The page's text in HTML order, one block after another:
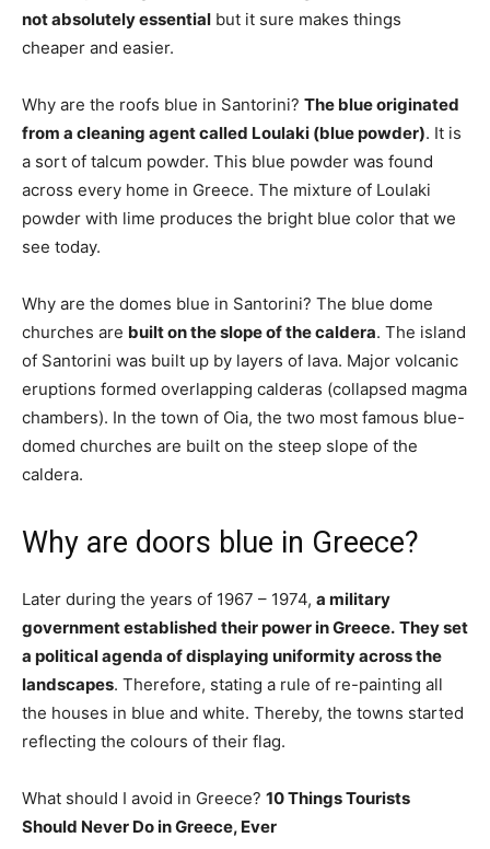
not absolutely essential but it sure makes things
cheaper and easier.
Why are the roofs blue in Santorini? The blue originated
from a cleaning agent called Loulaki (blue powder). It is
a sort of talcum powder. This blue powder was found
across every home in Greece. The mixture of Loulaki
powder with lime produces the bright blue color that we
see today.
Why are the domes blue in Santorini? The blue dome
churches are built on the slope of the caldera. The island
of Santorini was built up by layers of lava. Major volcanic
eruptions formed overlapping calderas (collapsed magma
chambers). In the town of Oia, the two most famous blue-
domed churches are built on the steep slope of the
caldera.
Why are doors blue in Greece?
Later during the years of 1967 – 1974, a military
government established their power in Greece. They set
a political agenda of displaying uniformity across the
landscapes. Therefore, stating a rule of re-painting all
the houses in blue and white. Thereby, the towns started
reflecting the colours of their flag.
What should I avoid in Greece? 10 Things Tourists
Should Never Do in Greece, Ever